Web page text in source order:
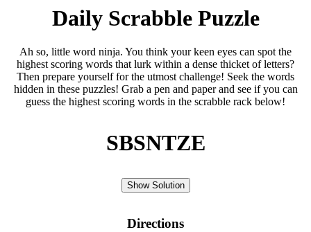
Daily Scrabble Puzzle
Ah so, little word ninja. You think your keen eyes can spot the
highest scoring words that lurk within a dense thicket of letters?
Then prepare yourself for the utmost challenge! Seek the words
hidden in these puzzles! Grab a pen and paper and see if you can
guess the highest scoring words in the scrabble rack below!
SBSNTZE
Show Solution
Directions